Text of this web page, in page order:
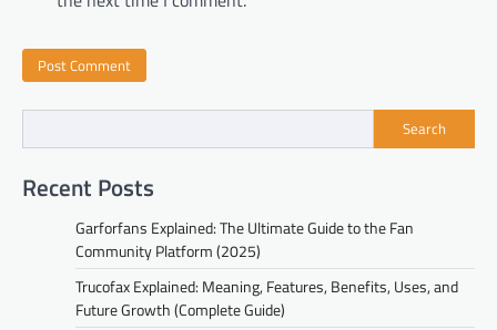
Search
Recent Posts
Garforfans Explained: The Ultimate Guide to the Fan
Community Platform (2025)
Trucofax Explained: Meaning, Features, Benefits, Uses, and
Future Growth (Complete Guide)